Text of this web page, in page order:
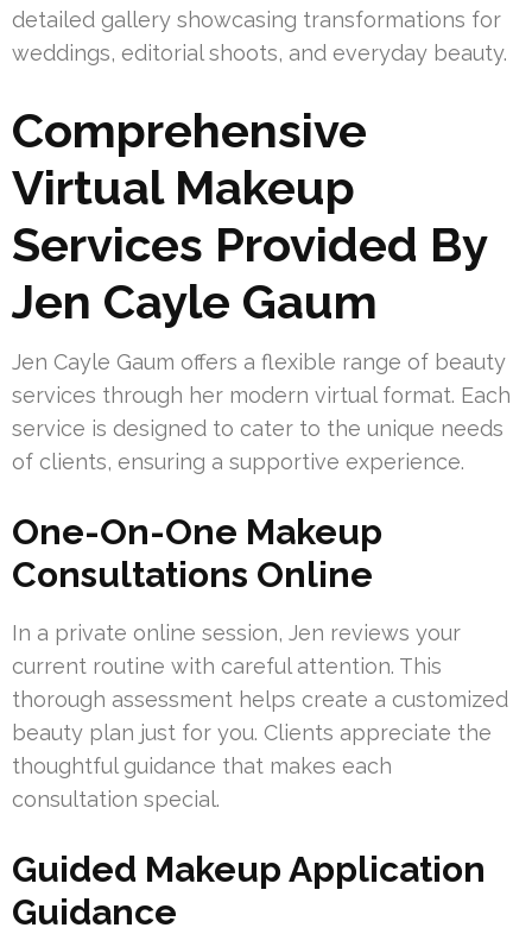
detailed gallery showcasing transformations for
weddings, editorial shoots, and everyday beauty.
Comprehensive
Virtual Makeup
Services Provided By
Jen Cayle Gaum
Jen Cayle Gaum offers a flexible range of beauty
services through her modern virtual format. Each
service is designed to cater to the unique needs
of clients, ensuring a supportive experience.
One-On-One Makeup
Consultations Online
In a private online session, Jen reviews your
current routine with careful attention. This
thorough assessment helps create a customized
beauty plan just for you. Clients appreciate the
thoughtful guidance that makes each
consultation special.
Guided Makeup Application
Guidance